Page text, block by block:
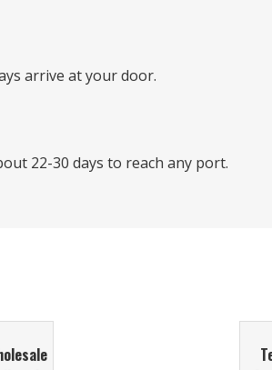
arrive at your door.
22-30 days to reach any port.